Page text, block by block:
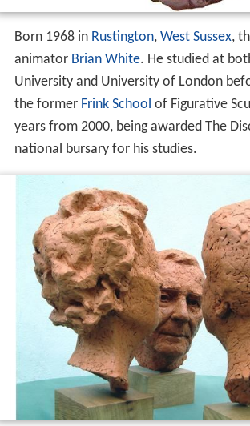
Born 1968 in Rustington, West Sussex,
animator Brian White. He studied at
University and University of London
the former Frink School of Figurative
years from 2000, being awarded The
national bursary for his studies.